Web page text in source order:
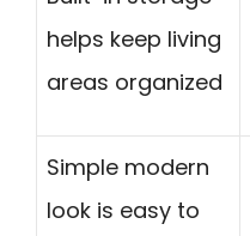
helps keep living
areas organized
Simple modern
look is easy to